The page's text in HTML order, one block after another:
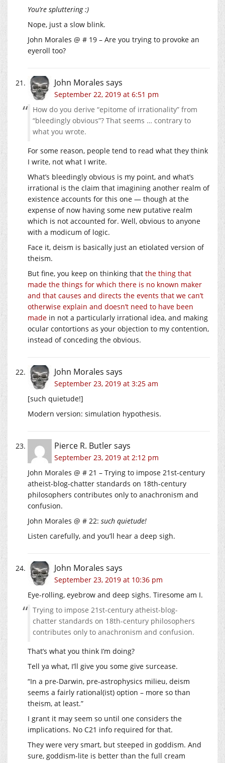
You’re spluttering :)
Nope, just a slow blink.
John Morales @ # 19 – Are you trying to provoke an
eyeroll too?
John Morales says
September 22, 2019 at 6:51 pm
How do you derive “epitome of irrationality” from
“bleedingly obvious”? That seems … contrary to
what you wrote.
For some reason, people tend to read what they think
I write, not what I write.
What’s bleedingly obvious is my point, and what’s
irrational is the claim that imagining another realm of
existence accounts for this one — though at the
expense of now having some new putative realm
which is not accounted for. Well, obvious to anyone
with a modicum of logic.
Face it, deism is basically just an etiolated version of
theism.
But fine, you keep on thinking that the thing that
made the things for which there is no known maker
and that causes and directs the events that we can’t
otherwise explain and doesn’t need to have been
made in not a particularly irrational idea, and making
ocular contortions as your objection to my contention,
instead of conceding the obvious.
John Morales says
September 23, 2019 at 3:25 am
[such quietude!]
Modern version: simulation hypothesis.
Pierce R. Butlersays
September 23, 2019 at 2:12 pm
John Morales @ # 21 – Trying to impose 21st-century
atheist-blog-chatter standards on 18th-century
philosophers contributes only to anachronism and
confusion.
John Morales @ # 22: such quietude!
Listen carefully, and you’ll hear a deep sigh.
John Morales says
September 23, 2019 at 10:36 pm
Eye-rolling, eyebrow and deep sighs. Tiresome am I.
Trying to impose 21st-century atheist-blog-
chatter standards on 18th-century philosophers
contributes only to anachronism and confusion.
That’s what you think I’m doing?
Tell ya what, I’ll give you some give surcease.
“In a pre-Darwin, pre-astrophysics milieu, deism
seems a fairly rational(ist) option – more so than
theism, at least.”
I grant it may seem so until one considers the
implications. No C21 info required for that.
They were very smart, but steeped in goddism. And
sure, goddism-lite is better than the full cream